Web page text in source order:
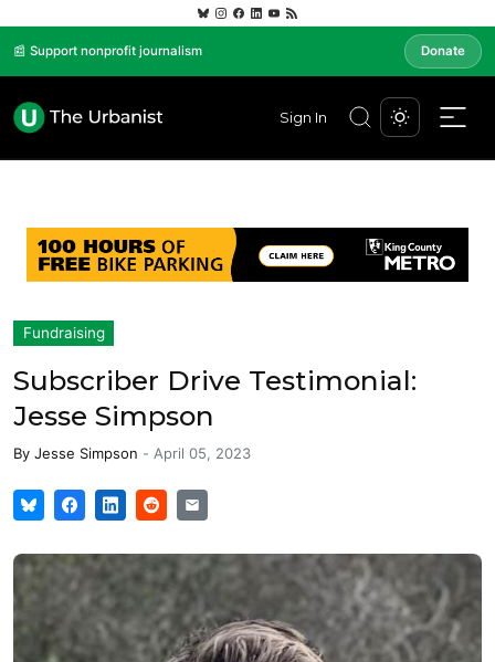
📰 Support nonprofit journalism Donate
Sign In
Fundraising
Subscriber Drive Testimonial:
Jesse Simpson
By Jesse Simpson - April 05, 2023